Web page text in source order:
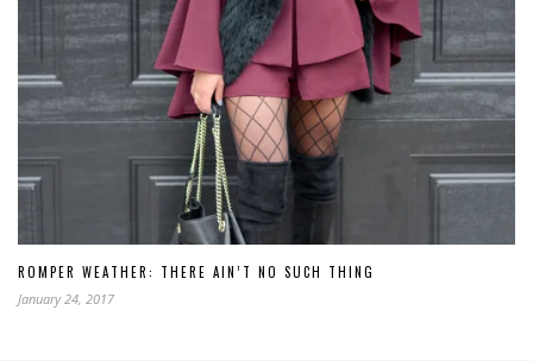
ROMPER WEATHER: THERE AIN’T NO SUCH THING
January 24, 2017